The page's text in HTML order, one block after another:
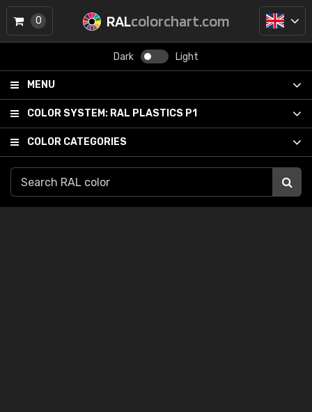
RALcolorchart.com
Dark Light
MENU
COLOR SYSTEM: RAL PLASTICS P1
COLOR CATEGORIES
0